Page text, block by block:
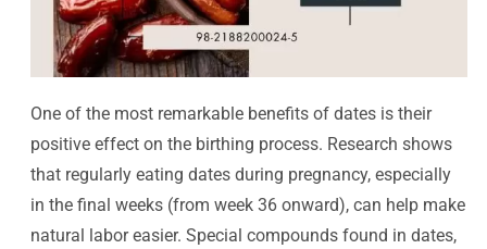
One of the most remarkable benefits of dates is their
positive effect on the birthing process. Research shows
that regularly eating dates during pregnancy, especially
in the final weeks (from week 36 onward), can help make
natural labor easier. Special compounds found in dates,